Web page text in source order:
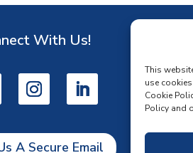
This
use
Cookie
Policy and
With Us!
A Secure Email